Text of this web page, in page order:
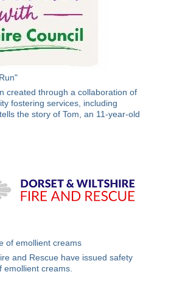
created through a collaboration of
fostering services, including
the story of Tom, an 11-year-old
of emollient creams
and Rescue have issued safety
emollient creams.